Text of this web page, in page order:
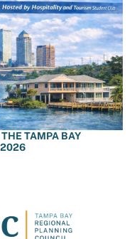
TAMPA BAY
2026